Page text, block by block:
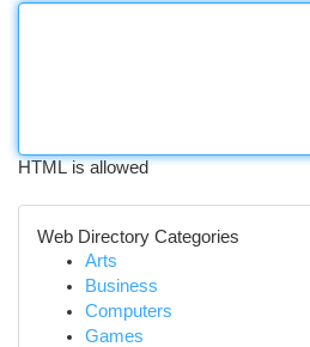
HTML is allowed
Web Directory Categories
Arts
Business
Computers
Games